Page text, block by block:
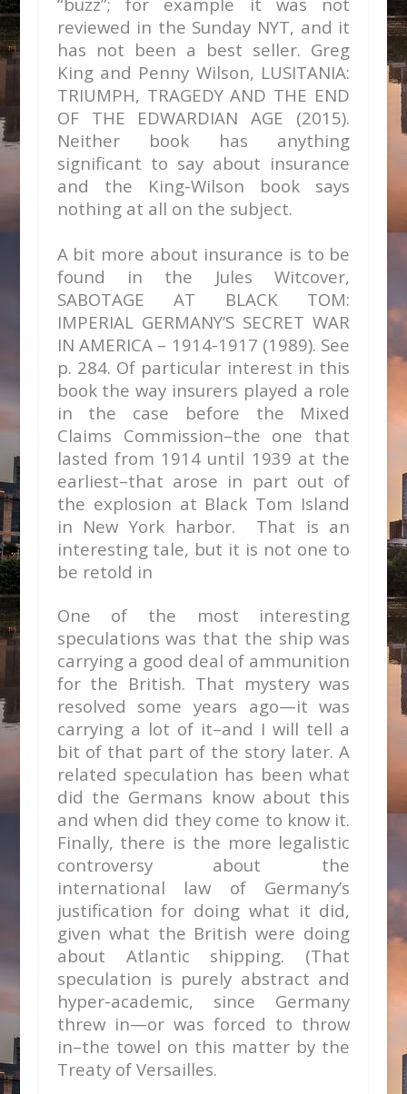
reviewed in the Sunday NYT, and it
has not been a best seller. Greg
King and Penny Wilson, LUSITANIA:
TRIUMPH, TRAGEDY AND THE END
OF THE EDWARDIAN AGE (2015).
Neither book has anything
significant to say about insurance
and the King-Wilson book says
nothing at all on the subject.
A bit more about insurance is to be
found in the Jules Witcover,
SABOTAGE AT BLACK TOM:
IMPERIAL GERMANY’S SECRET WAR
IN AMERICA – 1914-1917 (1989). See
p. 284. Of particular interest in this
book the way insurers played a role
in the case before the Mixed
Claims Commission–the one that
lasted from 1914 until 1939 at the
earliest–that arose in part out of
the explosion at Black Tom Island
in New York harbor. That is an
interesting tale, but it is not one to
be retold in
One of the most interesting
speculations was that the ship was
carrying a good deal of ammunition
for the British. That mystery was
resolved some years ago—it was
carrying a lot of it–and I will tell a
bit of that part of the story later. A
related speculation has been what
did the Germans know about this
and when did they come to know it.
Finally, there is the more legalistic
controversy about the
international law of Germany’s
justification for doing what it did,
given what the British were doing
about Atlantic shipping. (That
speculation is purely abstract and
hyper-academic, since Germany
threw in—or was forced to throw
in–the towel on this matter by the
Treaty of Versailles.